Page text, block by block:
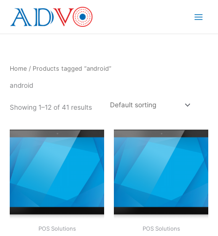
content
Home / Products tagged “android”
android
Showing 1–12 of 41 results
POS Solutions POS Solutions